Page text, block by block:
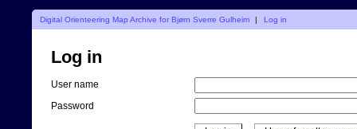
Digital Orienteering Map Archive for Bjørn Sverre Gulheim | Log in
Log in
User name
Password